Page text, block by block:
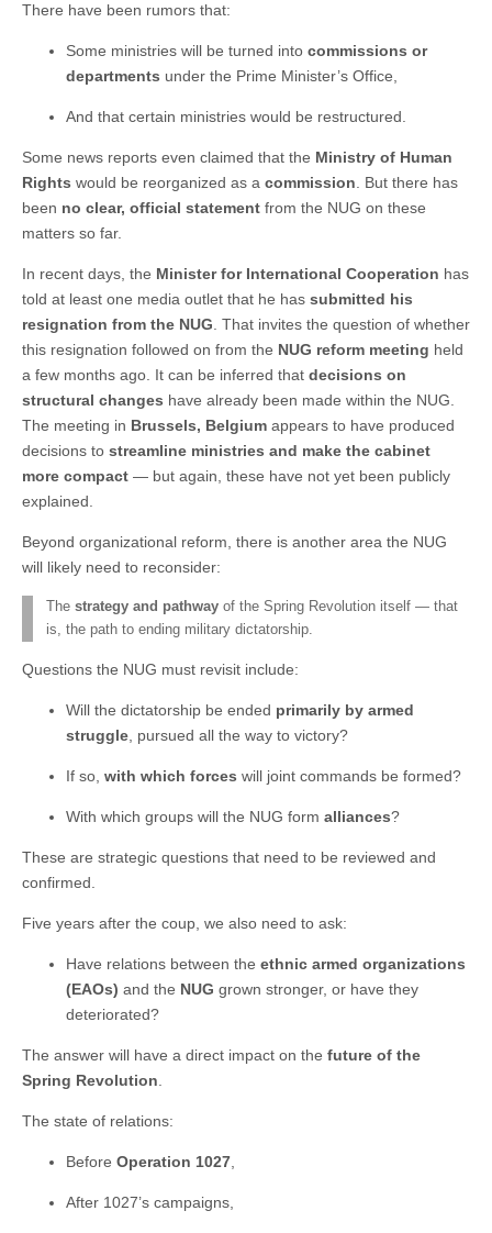
There have been rumors that:
Some ministries will be turned into commissions or
departments under the Prime Minister’s Office,
And that certain ministries would be restructured.
Some news reports even claimed that the Ministry of Human
Rights would be reorganized as a commission . But there has
been no clear, official statement from the NUG on these
matters so far.
In recent days, the Minister for International Cooperation has
told at least one media outlet that he has submitted his
resignation from the NUG . That invites the question of whether
this resignation followed on from the NUG reform meeting held
a few months ago. It can be inferred that decisions on
structural changes have already been made within the NUG.
The meeting in Brussels, Belgium appears to have produced
decisions to streamline ministries and make the cabinet
more compact — but again, these have not yet been publicly
explained.
Beyond organizational reform, there is another area the NUG
will likely need to reconsider:
The strategy and pathway of the Spring Revolution itself — that
is, the path to ending military dictatorship.
Questions the NUG must revisit include:
Will the dictatorship be ended primarily by armed
struggle , pursued all the way to victory?
If so, with which forces will joint commands be formed?
With which groups will the NUG form alliances?
These are strategic questions that need to be reviewed and
confirmed.
Five years after the coup, we also need to ask:
Have relations between the ethnic armed organizations
(EAOs) and the NUG grown stronger, or have they
deteriorated?
The answer will have a direct impact on the future of the
Spring Revolution
The state of relations:
Before Operation 1027
After 1027’s campaigns,